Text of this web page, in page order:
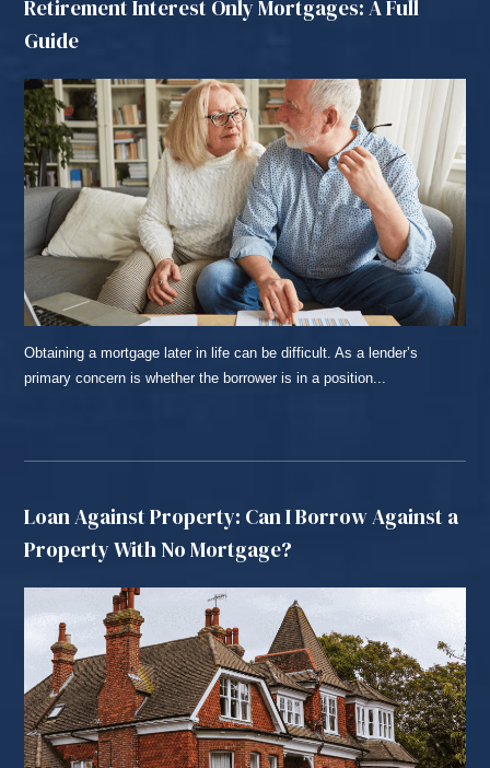
Retirement Interest Only Mortgages: A Full
Guide
Obtaining a mortgage later in life can be difficult. As a lender’s
primary concern is whether the borrower is in a position...
Loan Against Property: Can I Borrow Against a
Property With No Mortgage?